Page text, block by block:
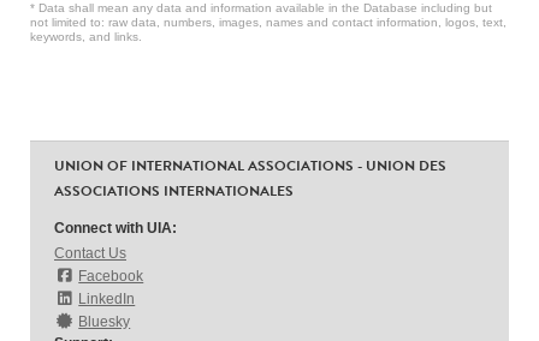
* Data shall mean any data and information available in the Database including but
not limited to: raw data, numbers, images, names and contact information, logos, text,
keywords, and links.
UNION OF INTERNATIONAL ASSOCIATIONS - UNION DES
ASSOCIATIONS INTERNATIONALES
Connect with UIA:
Contact Us
Facebook
LinkedIn
Bluesky